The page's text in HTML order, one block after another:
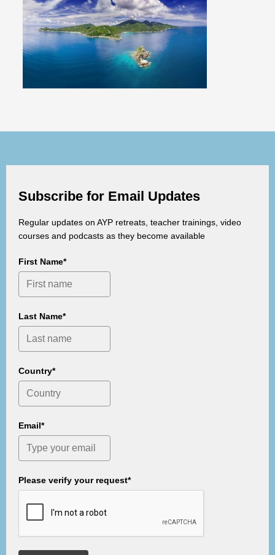
Subscribe for Email Updates
Regular updates on AYP retreats, teacher trainings, video
courses and podcasts as they become available
First Name*
Last Name*
Country*
Email*
Please verify your request*